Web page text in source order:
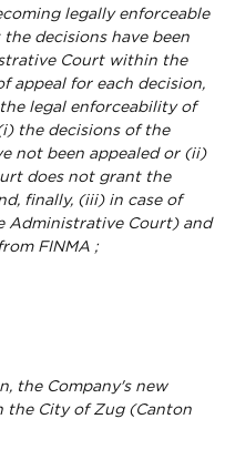
legally enforceable
decisions have been
Court within the
appeal for each decision,
legal enforceability of
the decisions of the
not been appealed or (ii)
does not grant the
finally, (iii) in case of
Administrative Court)and
FINMA ;
the Company's new
the City of Zug (Canton